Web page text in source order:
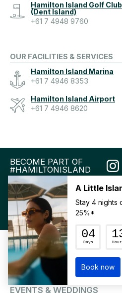
Hamilton Island Golf Club
(Dent Island)
+61 7 4948 9760
OUR FACILITIES & SERVICES
Hamilton Island Marina
+61 7 4946 8353
Hamilton Island Airport
+61 7 4946 8620
BECOME PART OF
#HAMILTONISLAND
DOWNLOAD OUR APP
MY FAVOURITES
ACCOMMODATION
SEE & DO
FOOD & WINE
EVENTS & WEDDINGS